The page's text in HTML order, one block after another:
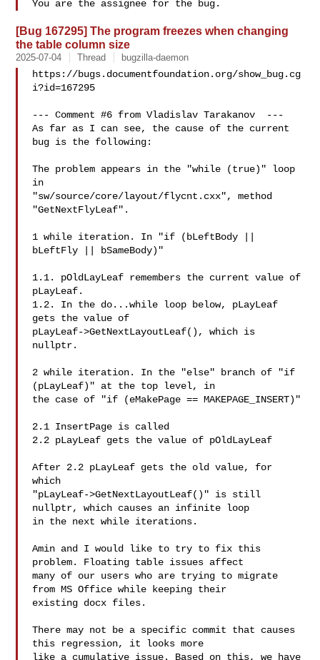
[Bug 167295] The program freezes when changing
the table column size
2025-07-04 Thread bugzilla-daemon
https://bugs.documentfoundation.org/show_bug.cg
i?id=167295
--- Comment #6 from Vladislav Tarakanov  ---
As far as I can see, the cause of the current
bug is the following:
The problem appears in the "while (true)" loop
in
"sw/source/core/layout/flycnt.cxx", method
"GetNextFlyLeaf".
1 while iteration. In "if (bLeftBody ||
bLeftFly || bSameBody)"
1.1. pOldLayLeaf remembers the current value of
pLayLeaf.
1.2. In the do...while loop below, pLayLeaf
gets the value of
pLayLeaf->GetNextLayoutLeaf(), which is
nullptr.
2 while iteration. In the "else" branch of "if
(pLayLeaf)" at the top level, in
the case of "if (eMakePage == MAKEPAGE_INSERT)"
2.1 InsertPage is called
2.2 pLayLeaf gets the value of pOldLayLeaf
After 2.2 pLayLeaf gets the old value, for
which
"pLayLeaf->GetNextLayoutLeaf()" is still
nullptr, which causes an infinite loop
in the next while iterations.
Amin and I would like to try to fix this
problem. Floating table issues affect
many of our users who are trying to migrate
from MS Office while keeping their
existing docx files.
There may not be a specific commit that causes
this regression, it looks more
like a cumulative issue. Based on this, we have